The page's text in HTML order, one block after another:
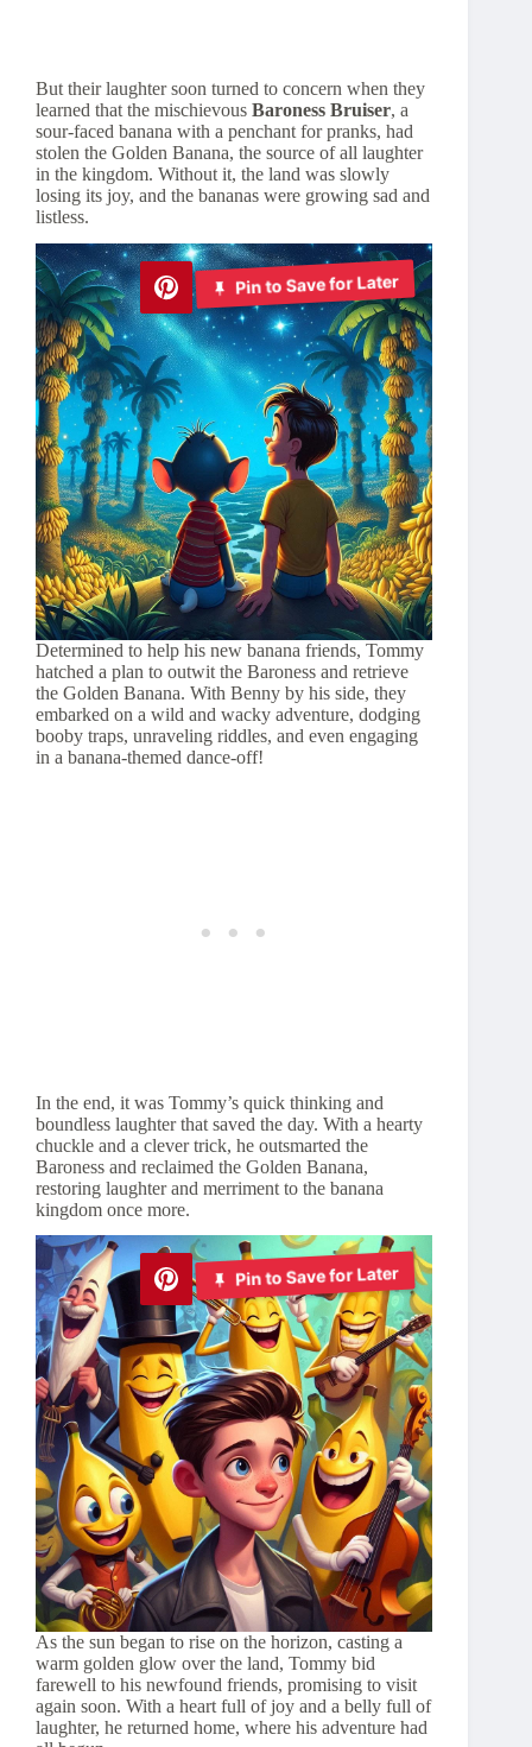
But their laughter soon turned to concern when they
learned that the mischievous Baroness Bruiser, a
sour-faced banana with a penchant for pranks, had
stolen the Golden Banana, the source of all laughter
in the kingdom. Without it, the land was slowly
losing its joy, and the bananas were growing sad and
listless.
Pin to Save for Later
Determined to help his new banana friends, Tommy
hatched a plan to outwit the Baroness and retrieve
the Golden Banana. With Benny by his side, they
embarked on a wild and wacky adventure, dodging
booby traps, unraveling riddles, and even engaging
in a banana-themed dance-off!
In the end, it was Tommy’s quick thinking and
boundless laughter that saved the day. With a hearty
chuckle and a clever trick, he outsmarted the
Baroness and reclaimed the Golden Banana,
restoring laughter and merriment to the banana
kingdom once more.
Pin to Save for Later
As the sun began to rise on the horizon, casting a
warm golden glow over the land, Tommy bid
farewell to his newfound friends, promising to visit
again soon. With a heart full of joy and a belly full of
laughter, he returned home, where his adventure had